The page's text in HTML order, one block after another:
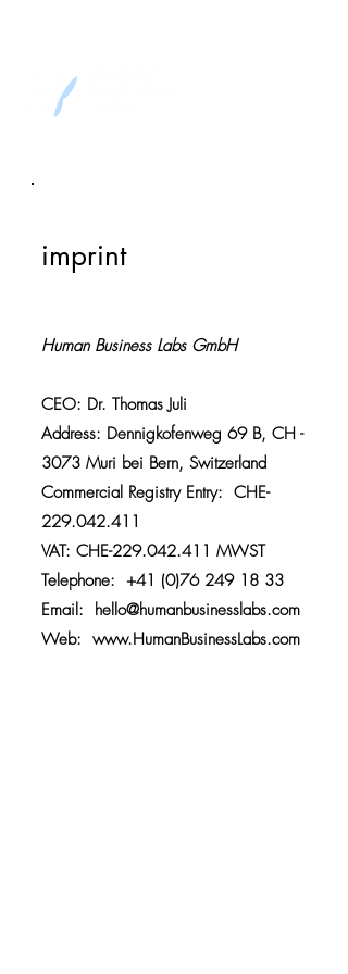
imprint
Human Business Labs GmbH
CEO: Dr. Thomas Juli
Address: Dennigkofenweg 69 B, CH -
3073 Muri bei Bern, Switzerland
Commercial Registry Entry: CHE-
229.042.411
VAT: CHE-229.042.411 MWST
Telephone: +41 (0)76 249 18 33
Email: hello@humanbusinesslabs.com
Web: www.HumanBusinessLabs.com